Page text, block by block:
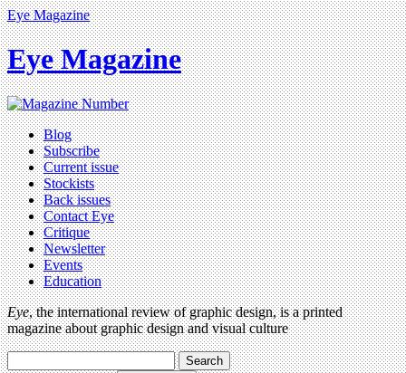
Eye Magazine
Eye Magazine
Blog
Subscribe
Current issue
Stockists
Back issues
Contact Eye
Critique
Newsletter
Events
Education
Eye, the international review of graphic design, is a printed
magazine about graphic design and visual culture
Search